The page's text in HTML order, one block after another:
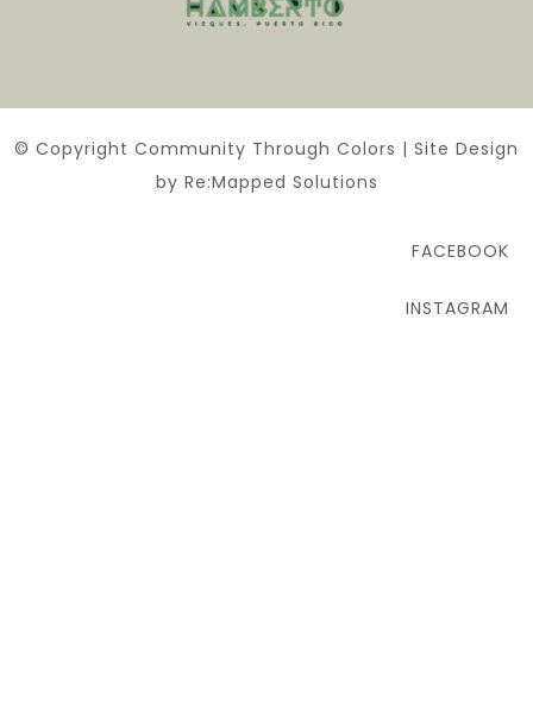
© Copyright Community Through Colors | Site Design
by Re:Mapped Solutions
FACEBOOK
INSTAGRAM